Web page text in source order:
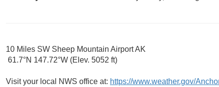
10 Miles SW Sheep Mountain Airport AK
61.7°N 147.72°W (Elev. 5052 ft)
Visit your local NWS office at: https://www.weather.gov/